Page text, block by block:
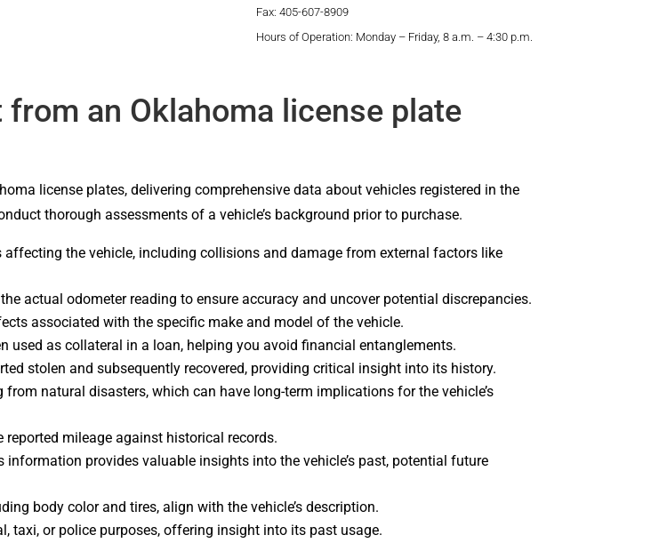
Fax: 405-607-8909
Hours of Operation: Monday – Friday, 8 a.m. – 4:30 p.m.
an Oklahoma license plate
license plates, delivering comprehensive data about vehicles registered in the
thorough assessments of a vehicle’s background prior to purchase.
the vehicle, including collisions and damage from external factors like
actual odometer reading to ensure accuracy and uncover potential discrepancies.
associated with the specific make and model of the vehicle.
used as collateral in a loan, helping you avoid financial entanglements.
stolen and subsequently recovered, providing critical insight into its history.
natural disasters, which can have long-term implications for the vehicle’s
mileage against historical records.
information provides valuable insights into the vehicle’s past, potential future
body color and tires, align with the vehicle’s description.
taxi, or police purposes, offering insight into its past usage.